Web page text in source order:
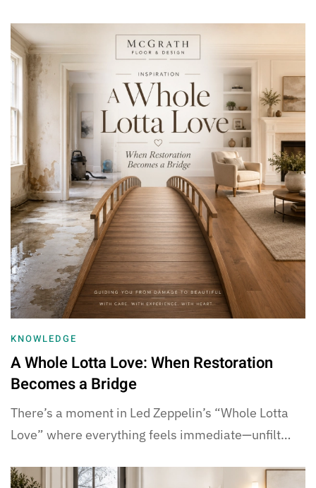
KNOWLEDGE
A Whole Lotta Love: When Restoration
Becomes a Bridge
There’s a moment in Led Zeppelin’s “Whole Lotta
Love” where everything feels immediate—unfilt…